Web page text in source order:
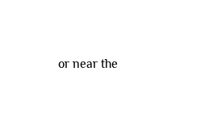
or near the